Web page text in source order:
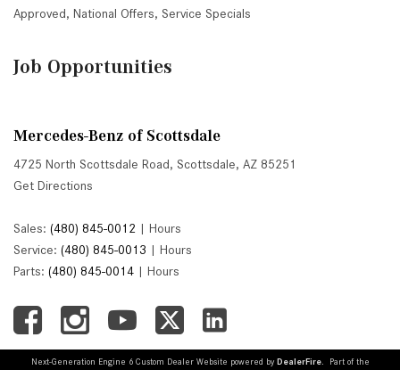
Approved, National Offers, Service Specials
Job Opportunities
Mercedes-Benz of Scottsdale
4725 North Scottsdale Road, Scottsdale, AZ 85251
Get Directions
Sales: (480) 845-0012 | Hours
Service: (480) 845-0013 | Hours
Parts: (480) 845-0014 | Hours
Next-Generation Engine 6 Custom Dealer Website powered by DealerFire. Part of the